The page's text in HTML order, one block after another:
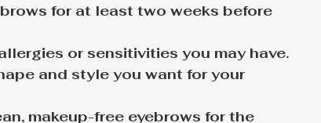
for at least two weeks before
or sensitivities you may have.
and style you want for your
makeup-free eyebrows for the